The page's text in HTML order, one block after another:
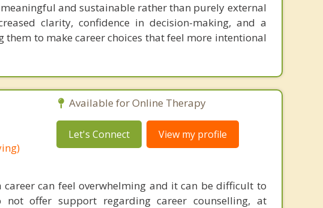
and sustainable rather than purely external
clarity, confidence in decision-making, and a
them to make career choices that feel more intentional
Available for Online Therapy
Let's Connect View my profile
can feel overwhelming and it can be difficult to
offer support regarding career counselling, at